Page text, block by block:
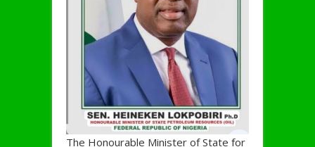
The Honourable Minister of State for